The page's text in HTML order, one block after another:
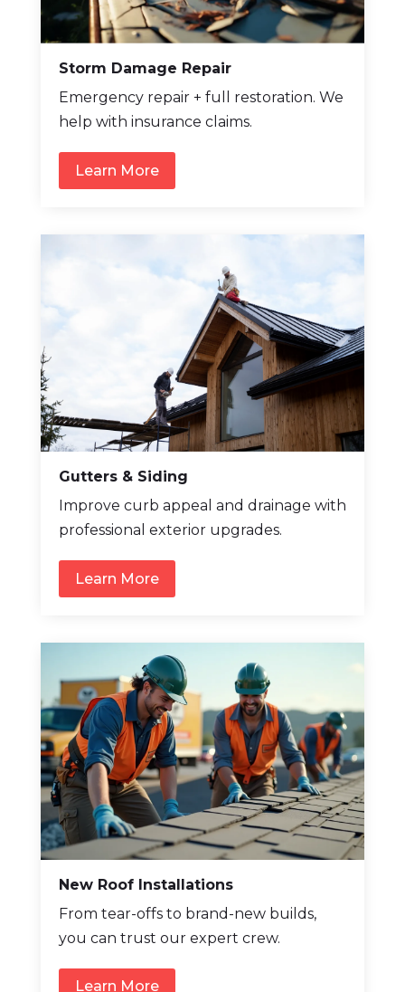
Storm Damage Repair
Emergency repair + full restoration. We
help with insurance claims.
Learn More
Gutters & Siding
Improve curb appeal and drainage with
professional exterior upgrades.
Learn More
New Roof Installations
From tear-offs to brand-new builds,
you can trust our expert crew.
Learn More